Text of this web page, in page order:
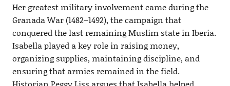
Her greatest military involvement came during the
Granada War (1482–1492), the campaign that
conquered the last remaining Muslim state in Iberia.
Isabella played a key role in raising money,
organizing supplies, maintaining discipline, and
ensuring that armies remained in the field.
Historian Peggy Liss argues that Isabella helped